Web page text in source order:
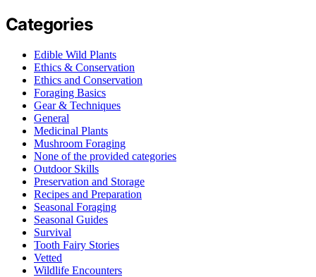
Categories
Edible Wild Plants
Ethics & Conservation
Ethics and Conservation
Foraging Basics
Gear & Techniques
General
Medicinal Plants
Mushroom Foraging
None of the provided categories
Outdoor Skills
Preservation and Storage
Recipes and Preparation
Seasonal Foraging
Seasonal Guides
Survival
Tooth Fairy Stories
Vetted
Wildlife Encounters